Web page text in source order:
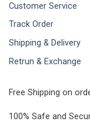
Customer Service
Track Order
Shipping & Delivery
Retrun & Exchange
Free Shipping on
100% Safe and